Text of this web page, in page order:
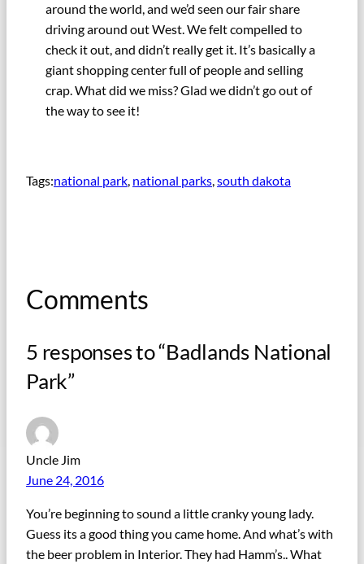
around the world, and we’d seen our fair share
driving around out West. We felt compelled to
check it out, and didn’t really get it. It’s basically a
giant shopping center full of people and selling
crap. What did we miss? Glad we didn’t go out of
the way to see it!
Tags:national park, national parks, south dakota
Comments
5 responses to “Badlands National
Park”
Uncle Jim
June 24, 2016
You’re beginning to sound a little cranky young lady.
Guess its a good thing you came home. And what’s with
the beer problem in Interior. They had Hamm’s.. What